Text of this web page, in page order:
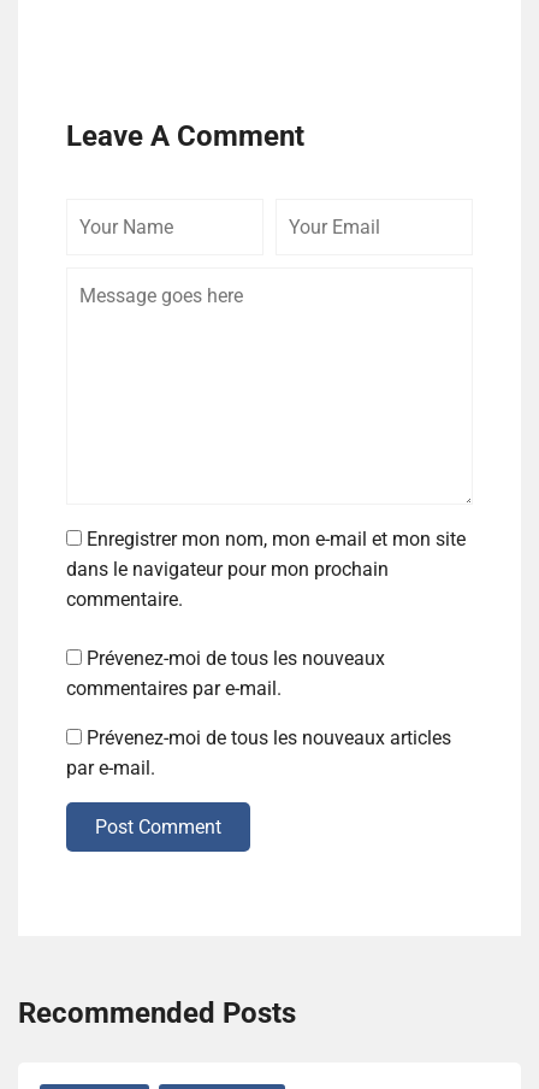
Leave A Comment
Enregistrer mon nom, mon e-mail et mon site
dans le navigateur pour mon prochain
commentaire.
Prévenez-moi de tous les nouveaux
commentaires par e-mail.
Prévenez-moi de tous les nouveaux articles
par e-mail.
Post Comment
Recommended Posts